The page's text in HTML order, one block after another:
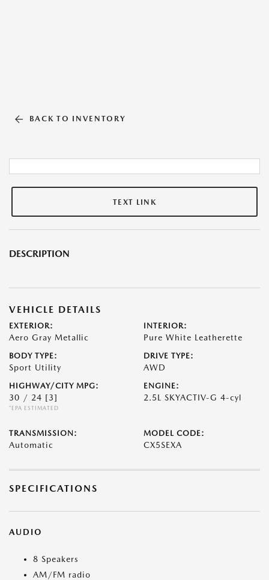
BACK TO INVENTORY
TEXT LINK
DESCRIPTION
VEHICLE DETAILS
EXTERIOR:
Aero Gray Metallic
INTERIOR:
Pure White Leatherette
BODY TYPE:
Sport Utility
DRIVE TYPE:
AWD
HIGHWAY/CITY MPG:
30 / 24 [3]
*EPA ESTIMATED
ENGINE:
2.5L SKYACTIV-G 4-cyl
TRANSMISSION:
Automatic
MODEL CODE:
CX5SEXA
SPECIFICATIONS
AUDIO
8 Speakers
AM/FM radio